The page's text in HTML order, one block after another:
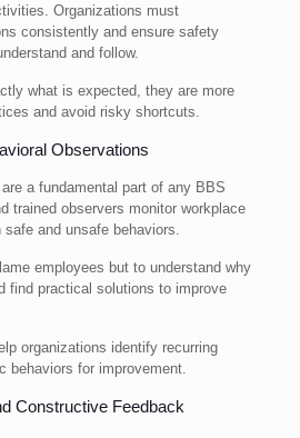
Organizations must
consistently and ensure safety
and follow.
what is expected, they are more
and avoid risky shortcuts.
Observations
a fundamental part of any BBS
trained observers monitor workplace
and unsafe behaviors.
employees but to understand why
find practical solutions to improve
organizations identify recurring
behaviors for improvement.
Constructive Feedback